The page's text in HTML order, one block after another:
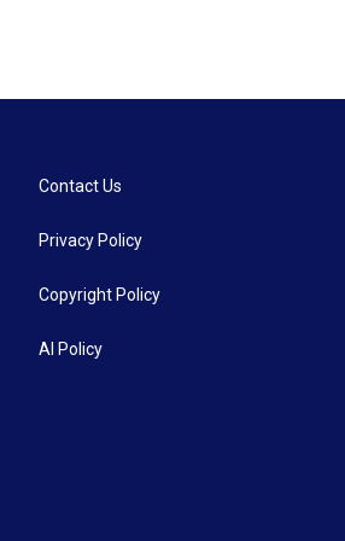
Contact Us
Privacy Policy
Copyright Policy
AI Policy